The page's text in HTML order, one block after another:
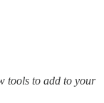
tools to add to your